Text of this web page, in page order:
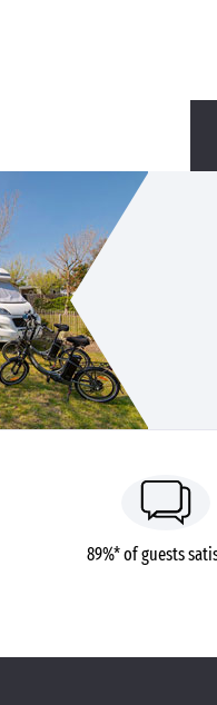
89%* of guests